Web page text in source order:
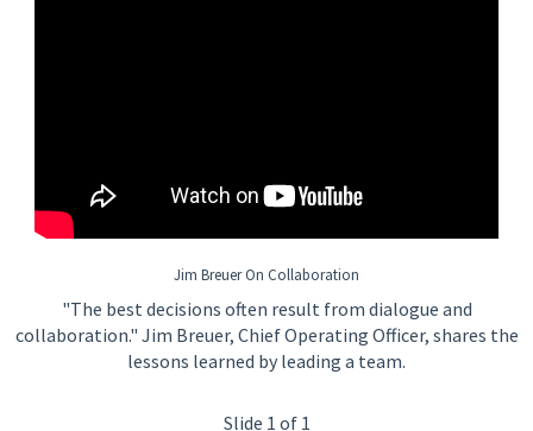
Jim Breuer On Collaboration
"The best decisions often result from dialogue and
collaboration." Jim Breuer, Chief Operating Officer, shares the
lessons learned by leading a team.
Slide 1 of 1